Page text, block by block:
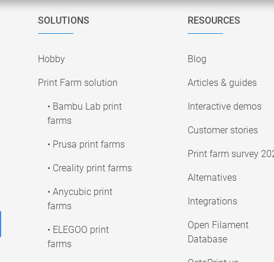
SOLUTIONS
Hobby
Print Farm solution
• Bambu Lab print
farms
• Prusa print farms
• Creality print farms
• Anycubic print
farms
• ELEGOO print
farms
RESOURCES
Blog
Articles & guides
Interactive demos
Customer stories
Print farm survey
Alternatives
Integrations
Open Filament
Database